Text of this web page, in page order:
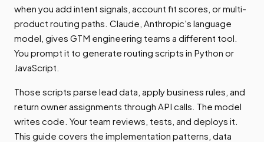
when you add intent signals, account fit scores, or multi-
product routing paths. Claude, Anthropic's language
model, gives GTM engineering teams a different tool.
You prompt it to generate routing scripts in Python or
JavaScript.
Those scripts parse lead data, apply business rules, and
return owner assignments through API calls. The model
writes code. Your team reviews, tests, and deploys it.
This guide covers the implementation patterns, data